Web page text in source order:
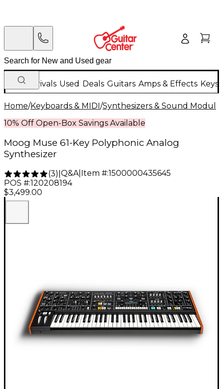
New Arrivals Used Deals Guitars Amps & Effects
Home/Keyboards & MIDI/Synthesizers & Sound
10% Off Open-Box Savings Available
Moog Muse 61-Key Polyphonic Analog
Synthesizer
(3) Q&A| Item #:1500000435645
POS #:120208194
$3,499.00